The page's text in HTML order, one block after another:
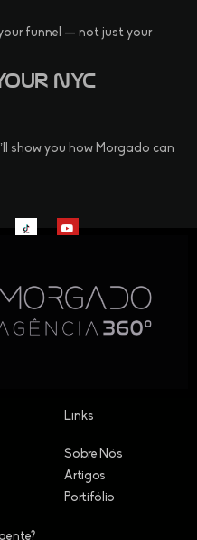
funnel — not just your
NYC
show you how Morgado can
Links
Sobre Nós
Artigos
Portifólio